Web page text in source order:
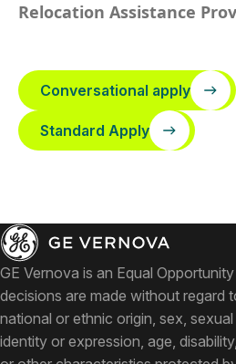
Relocation Assistance
Conversational apply
Standard Apply
GE Vernova is an Equal
decisions are made without regard
national or ethnic origin, sex,
identity or expression, age,